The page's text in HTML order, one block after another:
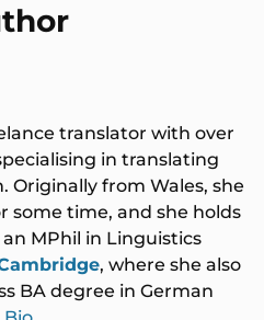
translator with over
in translating
Originally from Wales, she
some time, and she holds
MPhil in Linguistics
, where she also
BA degree in German